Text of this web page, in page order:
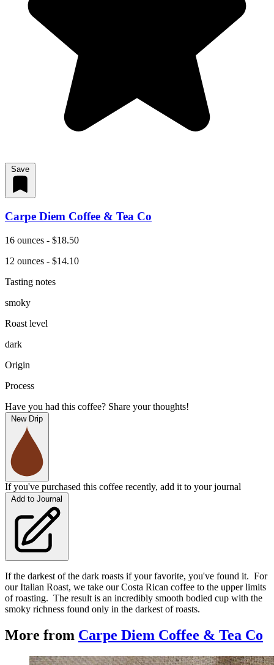
Save
Carpe Diem Coffee & Tea Co
16 ounces - $18.50
12 ounces - $14.10
Tasting notes
smoky
Roast level
dark
Origin
Process
Have you had this coffee? Share your thoughts!
New Drip
If you've purchased this coffee recently, add it to your journal
Add to Journal
If the darkest of the dark roasts if your favorite, you've found it. For
our Italian Roast, we take our Costa Rican coffee to the upper limits
of roasting. The result is an incredibly smooth bodied cup with the
smoky richness found only in the darkest of roasts.
More from Carpe Diem Coffee & Tea Co